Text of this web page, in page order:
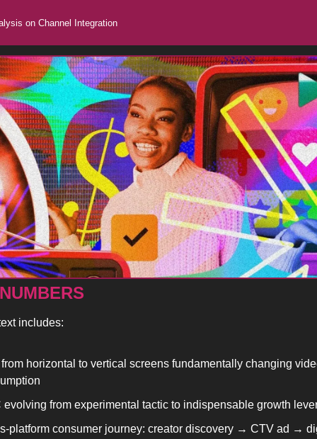
on Channel Integration
includes:
horizontal to vertical screens fundamentally changing
evolving from experimental tactic to indispensable growth
platform consumer journey: creator discovery → CTV ad →